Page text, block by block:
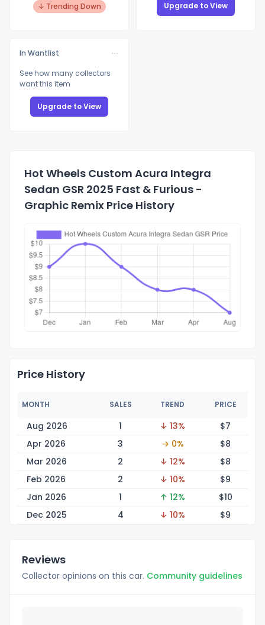
↓ Trending Down Upgrade to View
In Wantlist
See how many collectors
want this item
Upgrade to View
Hot Wheels Custom Acura Integra
Sedan GSR 2025 Fast & Furious -
Graphic Remix Price History
Price History
MONTH SALES TREND PRICE
Aug 2026 1 ↓ 13% $7
Apr 2026
3 → 0% $8
Mar 2026
2 ↓ 12% $8
Feb 2026
2 ↓ 10% $9
Jan 2026
1 ↑ 12% $10
Dec 2025
4 ↓ 10% $9
Reviews
Collector opinions on this car. Community guidelines